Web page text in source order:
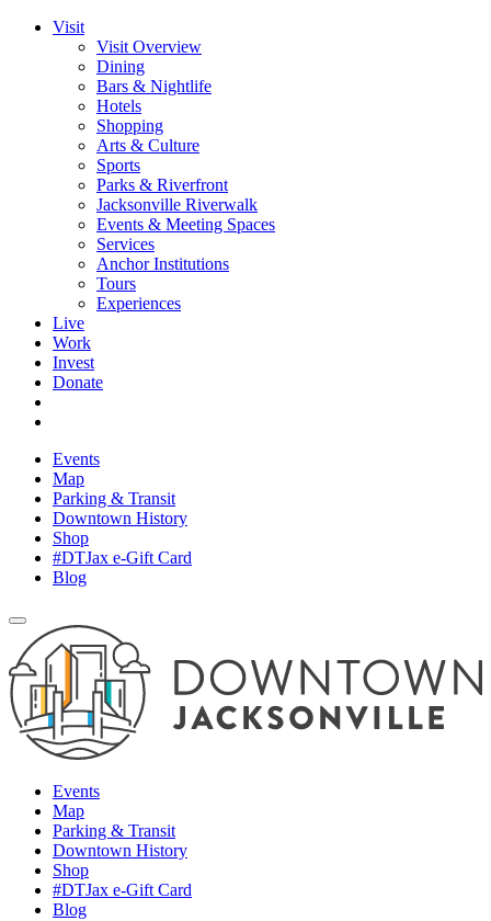
Visit
Visit Overview
Dining
Bars & Nightlife
Hotels
Shopping
Arts & Culture
Sports
Parks & Riverfront
Jacksonville Riverwalk
Events & Meeting Spaces
Services
Anchor Institutions
Tours
Experiences
Live
Work
Invest
Donate
Events
Map
Parking & Transit
Downtown History
Shop
#DTJax e-Gift Card
Blog
Events
Map
Parking & Transit
Downtown History
Shop
#DTJax e-Gift Card
Blog